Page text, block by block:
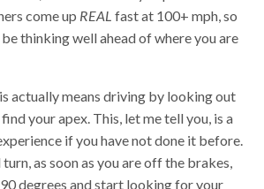
come up REAL fast at 100+ mph, so
thinking well ahead of where you are
actually means driving by looking out
your apex. This, let me tell you, is a
if you have not done it before.
as soon as you are off the brakes,
degrees and start looking for your